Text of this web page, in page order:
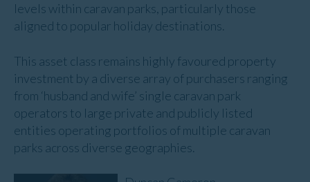
levels within caravan parks, particularly those
aligned to popular holiday destinations.
This asset class remains highly favoured property
investment by a diverse array of purchasers ranging
from ‘husband and wife’ single caravan park
operators to large private and publicly listed
entities operating portfolios of multiple caravan
parks across diverse geographies.